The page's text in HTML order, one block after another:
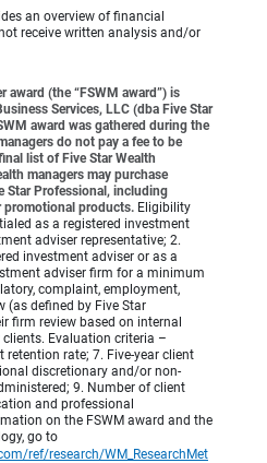
an overview of financial
receive written analysis and/or
award (the “FSWM award”) is
Services, LLC (dba Five Star
award was gathered during the
do not pay a fee to be
list of Five Star Wealth
managers may purchase
Star Professional, including
promotional products. Eligibility
as a registered investment
adviser representative; 2.
investment adviser or as a
adviser firm for a minimum
complaint, employment,
(as defined by Five Star
firm review based on internal
Evaluation criteria –
retention rate; 7. Five-year client
discretionary and/or non-
9. Number of client
and professional
on the FSWM award and the
go to
ref/research/WM_ResearchMet